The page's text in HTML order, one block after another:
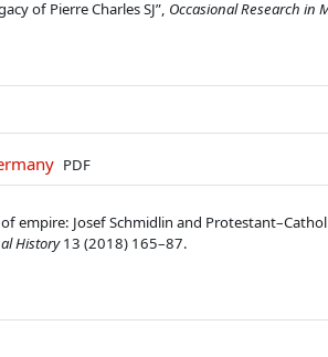
of Pierre Charles SJ”, Occasional Research in
Soubor
PDF
empire: Josef Schmidlin and
History13 (2018) 165–87.